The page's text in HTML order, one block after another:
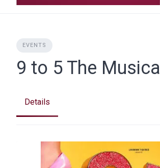
EVENTS
9 to 5 The Musical
Details